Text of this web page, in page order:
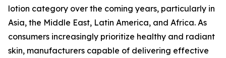
lotion category over the coming years, particularly in
Asia, the Middle East, Latin America, and Africa. As
consumers increasingly prioritize healthy and radiant
skin, manufacturers capable of delivering effective